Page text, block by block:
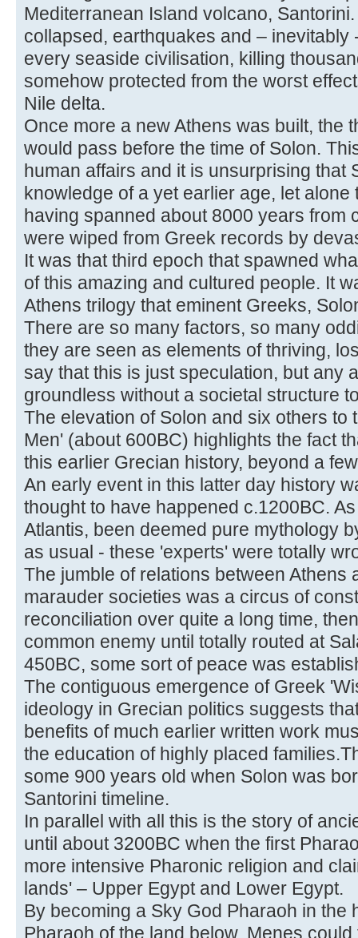
Mediterranean Island volcano,
collapsed, earthquakes and – inevitably
every seaside civilisation, killing
somehow protected from the worst
Nile delta.
Once more a new Athens was built, the
would pass before the time of Solon.
human affairs and it is unsurprising that
knowledge of a yet earlier age, let
having spanned about 8000 years from
were wiped from Greek records by
It was that third epoch that spawned
of this amazing and cultured people. It
Athens trilogy that eminent Greeks,
There are so many factors, so many
they are seen as elements of thriving,
say that this is just speculation, but any
groundless without a societal structure
The elevation of Solon and six others to
Men' (about 600BC) highlights the fact
this earlier Grecian history, beyond a
An early event in this latter day history
thought to have happened c.1200BC.
Atlantis, been deemed pure mythology
as usual - these 'experts' were totally
The jumble of relations between Athens
marauder societies was a circus of
reconciliation over quite a long time,
common enemy until totally routed at
450BC, some sort of peace was
The contiguous emergence of Greek
ideology in Grecian politics suggests
benefits of much earlier written work
the education of highly placed
some 900 years old when Solon was
Santorini timeline.
In parallel with all this is the story of
until about 3200BC when the first
more intensive Pharonic religion and
lands' – Upper Egypt and Lower Egypt.
By becoming a Sky God Pharaoh in the
Pharaoh of the land below, Menes